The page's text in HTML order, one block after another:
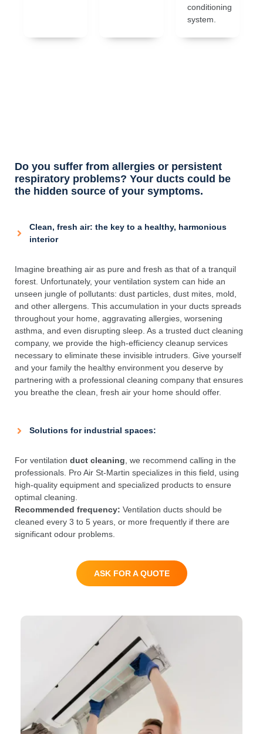
conditioning
system.
Do you suffer from allergies or persistent
respiratory problems? Your ducts could be
the hidden source of your symptoms.
Clean, fresh air: the key to a healthy, harmonious
interior
Imagine breathing air as pure and fresh as that of a tranquil
forest. Unfortunately, your ventilation system can hide an
unseen jungle of pollutants: dust particles, dust mites, mold,
and other allergens. This accumulation in your ducts spreads
throughout your home, aggravating allergies, worsening
asthma, and even disrupting sleep. As a trusted duct cleaning
company, we provide the high-efficiency cleanup services
necessary to eliminate these invisible intruders. Give yourself
and your family the healthy environment you deserve by
partnering with a professional cleaning company that ensures
you breathe the clean, fresh air your home should offer.
Solutions for industrial spaces:
For ventilation duct cleaning , we recommend calling in the
professionals. Pro Air St-Martin specializes in this field, using
high-quality equipment and specialized products to ensure
optimal cleaning.
Recommended frequency: Ventilation ducts should be
cleaned every 3 to 5 years, or more frequently if there are
significant odour problems.
ASK FOR A QUOTE